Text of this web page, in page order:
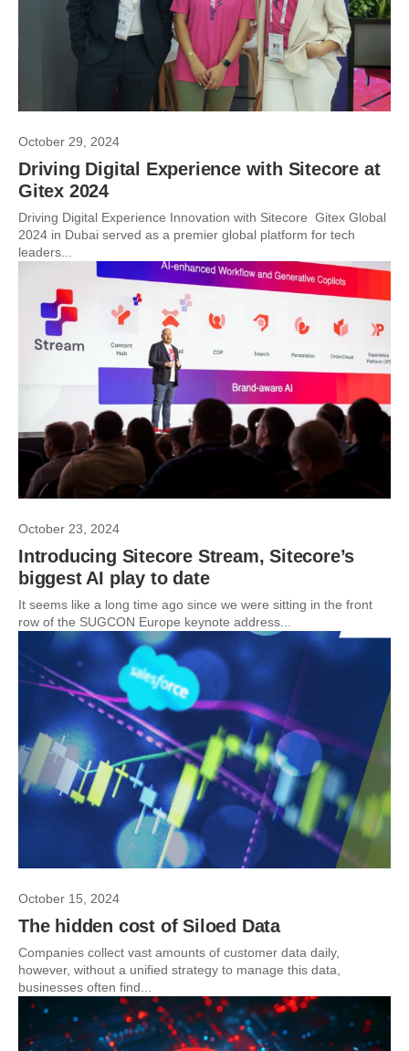
October 29, 2024
Driving Digital Experience with Sitecore at
Gitex 2024
Driving Digital Experience Innovation with Sitecore Gitex Global
2024 in Dubai served as a premier global platform for tech
leaders...
October 23, 2024
Introducing Sitecore Stream, Sitecore’s
biggest AI play to date
It seems like a long time ago since we were sitting in the front
row of the SUGCON Europe keynote address...
October 15, 2024
The hidden cost of Siloed Data
Companies collect vast amounts of customer data daily,
however, without a unified strategy to manage this data,
businesses often find...